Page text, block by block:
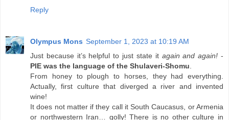
Reply
Olympus Mons September 1, 2023 at 10:19 AM
Just because it’s helpful to just state it again and again! -
PIE was the language of the Shulaveri-Shomu
From honey to plough to horses, they had everything.
Actually, first culture that diverged a river and invented
wine!
It does not matter if they call it South Caucasus, or Armenia
or northwestern Iran… golly! There is no other culture in